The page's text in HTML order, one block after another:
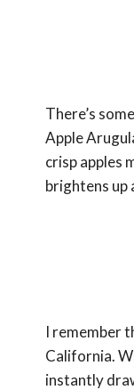
There’s
Apple
crisp apples
brightens up
I remember
California.
instantly